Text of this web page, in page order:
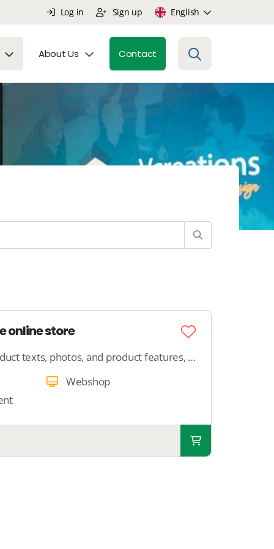
online store
Provide us with your product texts, photos, and product features, and we will ensure that your product is neatly published in your webshop.
Webshop
Log in Sign up English
About Us Contact